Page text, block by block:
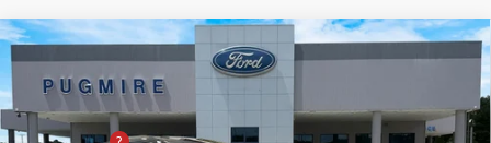
2026Ford Mustang Mach-EPREMIUM RWD
Price Drop
Pugmire Ford of Bremen
Comments Window Sticker
MSRP:
Dealer Adds:
+$400
Compare Vehicle